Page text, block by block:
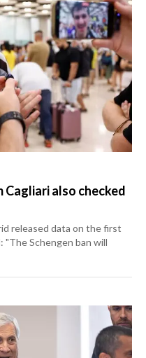
also checked
released data on the first
"The Schengen ban will